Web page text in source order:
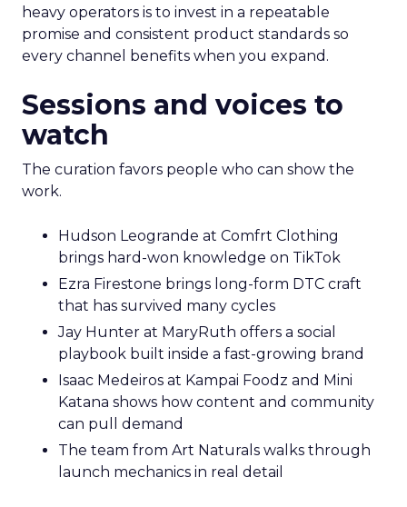
heavy operators is to invest in a repeatable
promise and consistent product standards so
every channel benefits when you expand.
Sessions and voices to
watch
The curation favors people who can show the
work.
Hudson Leogrande at Comfrt Clothing
brings hard-won knowledge on TikTok
Ezra Firestone brings long-form DTC craft
that has survived many cycles
Jay Hunter at MaryRuth offers a social
playbook built inside a fast-growing brand
Isaac Medeiros at Kampai Foodz and Mini
Katana shows how content and community
can pull demand
The team from Art Naturals walks through
launch mechanics in real detail